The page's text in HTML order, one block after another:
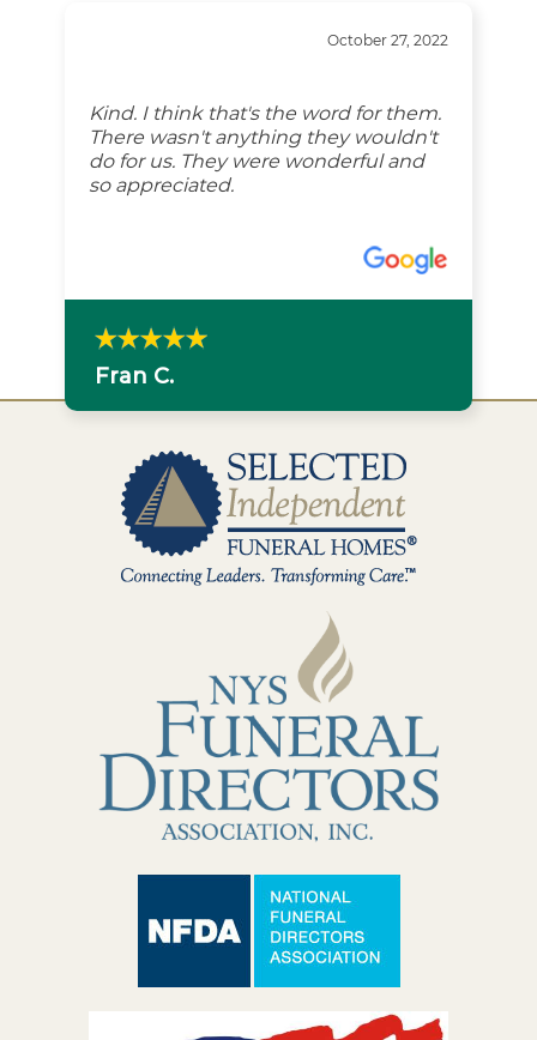
October 27, 2022
Kind. I think that's the word for them.
There wasn't anything they wouldn't
do for us. They were wonderful and
so appreciated.
Fran C.